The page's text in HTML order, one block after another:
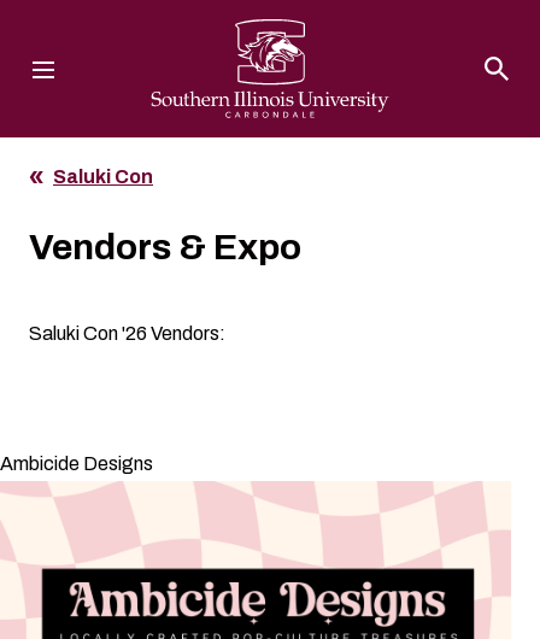
Saluki Con
Vendors & Expo
Saluki Con '26 Vendors:
Ambicide Designs